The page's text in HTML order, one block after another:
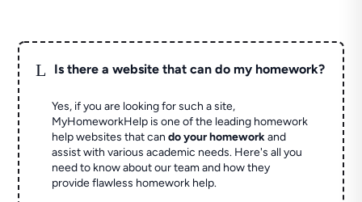
L Is there a website that can do my homework?
Yes, if you are looking for such a site,
MyHomeworkHelp is one of the leading homework
help websites that cando your homeworkand
assist with various academic needs. Here's all you
need to know about our team and how they
provide flawless homework help.